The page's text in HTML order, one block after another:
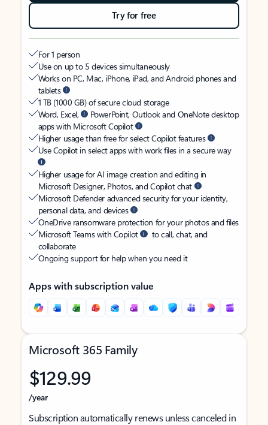
Try for free
For 1 person
Use on up to 5 devices simultaneously
Works on PC, Mac, iPhone, iPad, and Android phones and
tablets
1 TB (1000 GB) of secure cloud storage
Word, Excel,
PowerPoint, Outlook and OneNote desktop
apps with Microsoft Copilot
Higher usage than free for select Copilot features
Use Copilot in select apps with work files in a secure way
Higher usage for AI image creation and editing in
Microsoft Designer, Photos, and Copilot chat
Microsoft Defender advanced security for your identity,
personal data, and devices
OneDrive ransomware protection for your photos and files
Microsoft Teams with Copilot
to call, chat, and
collaborate
Ongoing support for help when you need it
Apps with subscription value
Microsoft 365 Family
$129.99
/year
Subscription automatically renews unless canceled in